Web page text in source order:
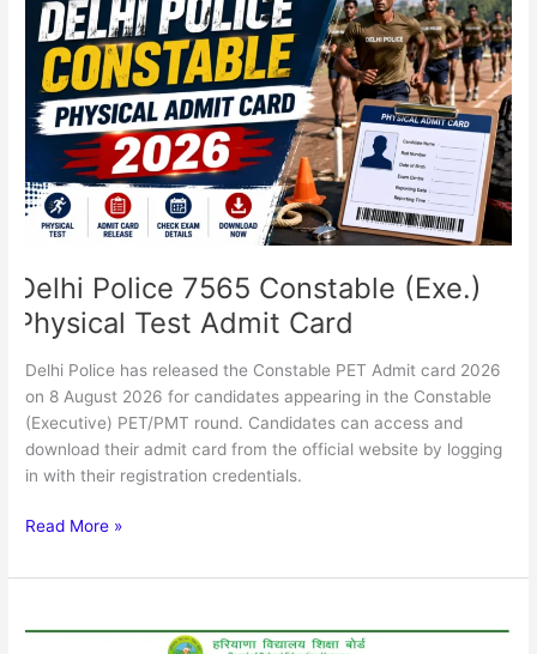
Delhi Police 7565 Constable (Exe.)
Physical Test Admit Card
Delhi Police has released the Constable PET Admit card 2026
on 8 August 2026 for candidates appearing in the Constable
(Executive) PET/PMT round. Candidates can access and
download their admit card from the official website by logging
in with their registration credentials.
Police
7565
Constable
(Exe.)
Physical
Admit
Card
Read More »